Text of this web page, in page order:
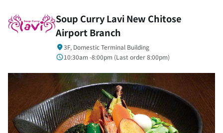
Soup Curry Lavi New Chitose
Airport Branch
3F, Domestic Terminal Building
10:30am -8:00pm (Last order8:00pm)